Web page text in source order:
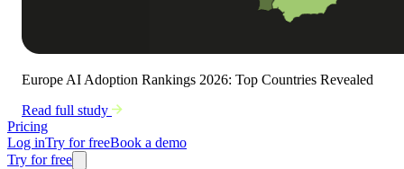
Europe AI Adoption Rankings 2026: Top Countries Revealed
Read full study
Pricing
Log inTry for freeBook a demo
Try for free